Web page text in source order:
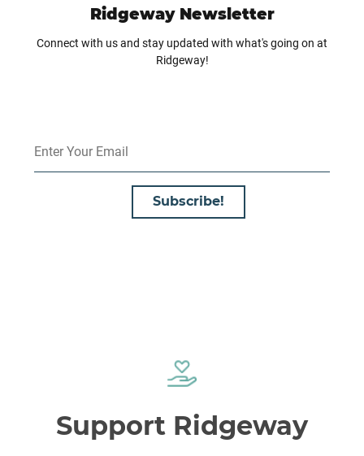
Ridgeway Newsletter
Connect with us and stay updated with what's going on at
Ridgeway!
Subscribe!
Support Ridgeway